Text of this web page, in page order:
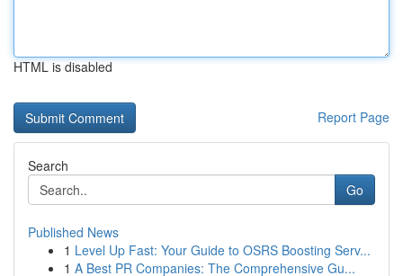
HTML is disabled
Report Page
Search
Go
Published News
1 Level Up Fast: Your Guide to OSRS Boosting Serv...
1 A Best PR Companies: The Comprehensive Gu...